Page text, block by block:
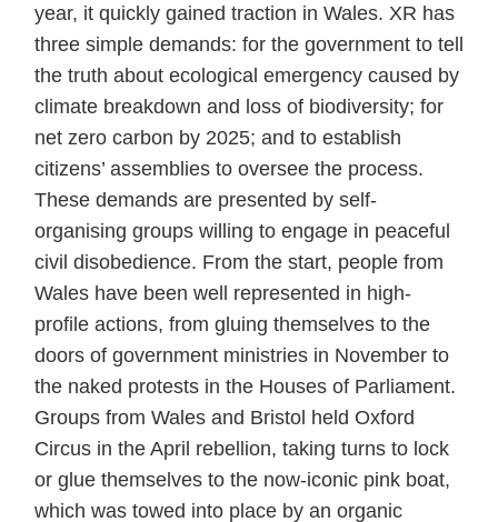
year, it quickly gained traction in Wales. XR has
three simple demands: for the government to tell
the truth about ecological emergency caused by
climate breakdown and loss of biodiversity; for
net zero carbon by 2025; and to establish
citizens’ assemblies to oversee the process.
These demands are presented by self-
organising groups willing to engage in peaceful
civil disobedience. From the start, people from
Wales have been well represented in high-
profile actions, from gluing themselves to the
doors of government ministries in November to
the naked protests in the Houses of Parliament.
Groups from Wales and Bristol held Oxford
Circus in the April rebellion, taking turns to lock
or glue themselves to the now-iconic pink boat,
which was towed into place by an organic